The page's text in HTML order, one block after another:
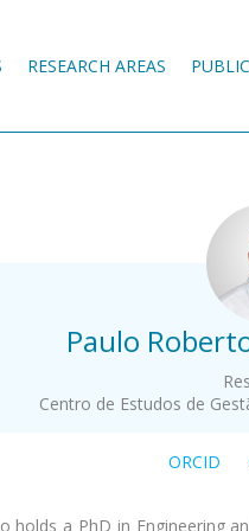
RESEARCH AREAS
Paulo
Centro de Estudos de
ORCID
holds a PhD in Engineering